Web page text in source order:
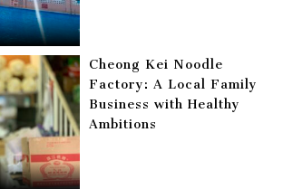
Cheong Kei Noodle
Factory: A Local Family
Business with Healthy
Ambitions